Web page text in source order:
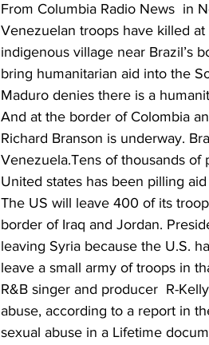
From Columbia Radio News  in
Venezuelan troops have killed
indigenous village near Brazil’s
bring humanitarian aid into the
Maduro denies there is a
And at the border of Colombia
Richard Branson is underway.
Venezuela.Tens of thousands of
United states has been pilling
The US will leave 400 of its
border of Iraq and Jordan.
leaving Syria because the U.S.
leave a small army of troops in
R&B singer and producer  R-
abuse, according to a report in
sexual abuse in a Lifetime